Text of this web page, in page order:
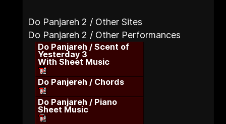
Do Panjareh 2 / Other Sites
Do Panjareh 2 / Other Performances
Do Panjareh / Scent of
Yesterday 3
With Sheet Music
Do Panjereh / Chords
Do Panjareh / Piano
Sheet Music